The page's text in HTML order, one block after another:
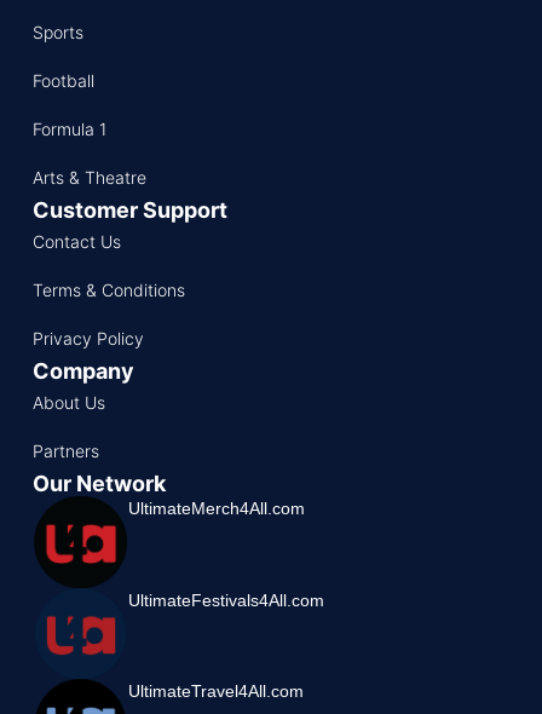
Sports
Football
Formula 1
Arts & Theatre
Customer Support
Contact Us
Terms & Conditions
Privacy Policy
Company
About Us
Partners
Our Network
UltimateMerch4All.com
UltimateFestivals4All.com
UltimateTravel4All.com